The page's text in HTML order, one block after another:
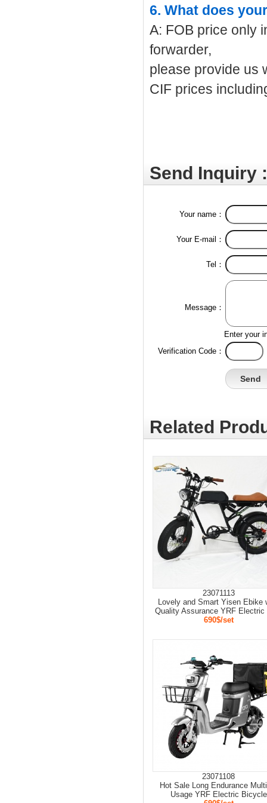
6. What does
A: FOB price only
forwarder,
please provide us
CIF prices
Send Inquiry :
Your name：
Your E-mail：
Tel：
Message：
Enter your
Verification Code：
Related
23071113
Lovely and Smart Yisen Ebike
Quality Assurance YRF Electric
690$/set
23071108
Hot Sale Long Endurance
Usage YRF Electric Bicycle